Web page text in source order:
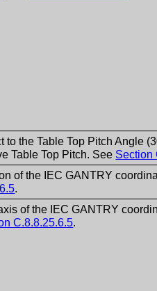
the Table Top Pitch Angle
Table Top Pitch. See Section
of the IEC GANTRY
.
of the IEC GANTRY
C.8.8.25.6.5.